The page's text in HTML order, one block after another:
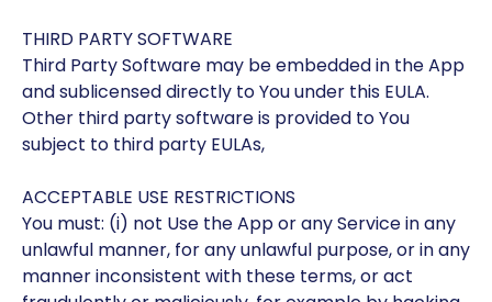
THIRD PARTY SOFTWARE
Third Party Software may be embedded in the App
and sublicensed directly to You under this EULA.
Other third party software is provided to You
subject to third party EULAs,
ACCEPTABLE USE RESTRICTIONS
You must: (i) not Use the App or any Service in any
unlawful manner, for any unlawful purpose, or in any
manner inconsistent with these terms, or act